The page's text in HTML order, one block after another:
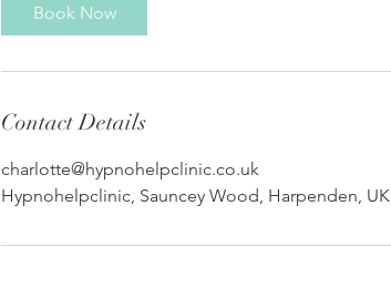
Book Now
Contact Details
charlotte@hypnohelpclinic.co.uk
Hypnohelpclinic, Sauncey Wood, Harpenden, UK